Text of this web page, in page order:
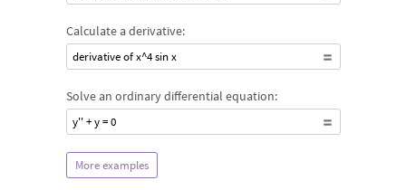
Calculate a derivative:
derivative of x^4 sin x
Solve an ordinary differential equation:
y'' + y = 0
More examples